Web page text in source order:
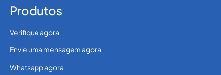
Produtos
Verifique agora
Envie uma mensagem agora
Whatsapp agora